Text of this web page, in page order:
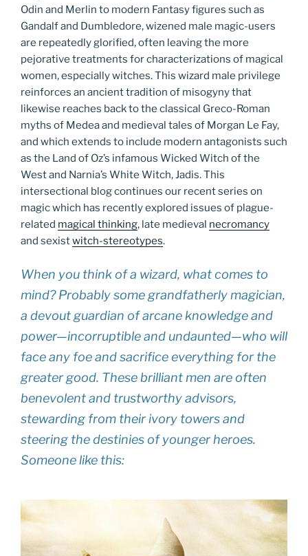
Odin and Merlin to modern Fantasy figures such as
Gandalf and Dumbledore, wizened male magic-users
are repeatedly glorified, often leaving the more
pejorative treatments for characterizations of magical
women, especially witches. This wizard male privilege
reinforces an ancient tradition of misogyny that
likewise reaches back to the classical Greco-Roman
myths of Medea and medieval tales of Morgan Le Fay,
and which extends to include modern antagonists such
as the Land of Oz’s infamous Wicked Witch of the
West and Narnia’s White Witch, Jadis. This
intersectional blog continues our recent series on
magic which has recently explored issues of plague-
related magical thinking, late medieval necromancy
and sexistwitch-stereotypes.
When you think of a wizard, what comes to
mind? Probably some grandfatherly magician,
a devout guardian of arcane knowledge and
power—incorruptible and undaunted—who will
face any foe and sacrifice everything for the
greater good. These brilliant men are often
benevolent and trustworthy advisors,
stewarding from their ivory towers and
steering the destinies of younger heroes.
Someone like this: